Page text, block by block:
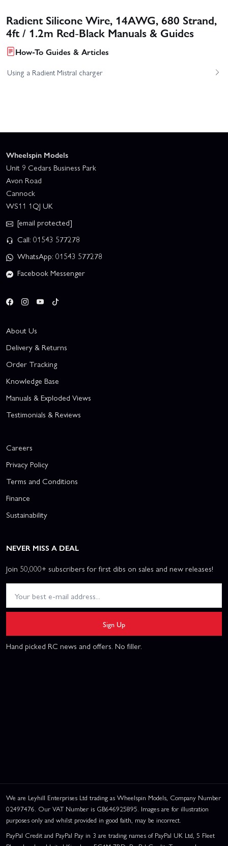
Radient Silicone Wire, 14AWG, 680 Strand,
4ft / 1.2m Red-Black Manuals & Guides
How-To Guides & Articles
Using a Radient Mistral charger
Wheelspin Models
Unit 9 Cedars Business Park
Avon Road
Cannock
WS11 1QJ UK
[email protected]
Call: 01543 577278
WhatsApp: 01543 577278
Facebook Messenger
About Us
Delivery & Returns
Order Tracking
Knowledge Base
Manuals & Exploded Views
Testimonials & Reviews
Careers
Privacy Policy
Terms and Conditions
Finance
Sustainability
NEVER MISS A DEAL
Join 50,000+ subscribers for first dibs on sales and new releases!
Sign Up
Hand picked RC news and offers. No filler.
We are Leyhill Enterprises Ltd trading as Wheelspin Models, Company Number
02497476. Our VAT Number is GB646925895. Images are for illustration
purposes only and whilst provided in good faith, may be incorrect.
PayPal Credit and PayPal Pay in 3 are trading names of PayPal UK Ltd, 5 Fleet